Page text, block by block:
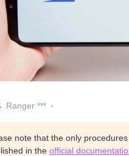
Ranger ***
note that the only
in the official